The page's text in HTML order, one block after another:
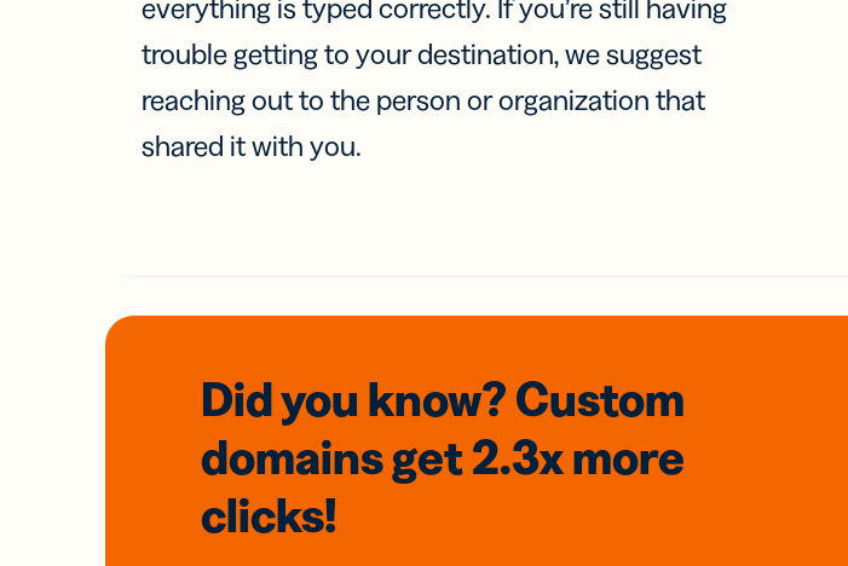
everything is typed correctly. If you’re still having
trouble getting to your destination, we suggest
reaching out to the person or organization that
shared it with you.
Did you know? Custom
domainsget 2.3xmore
clicks!